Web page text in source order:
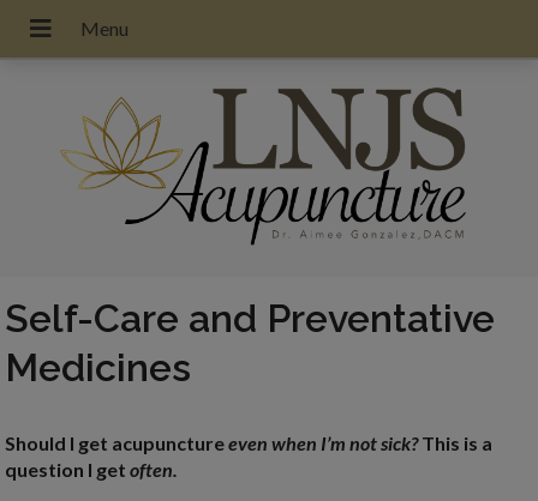
Self-Care and Preventative
Medicines
Should I get acupunctureeven when I’m not sick?This is a
question I getoften.